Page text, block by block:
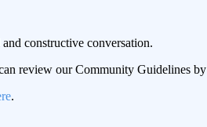
constructive conversation.
review our Community Guidelines by
.